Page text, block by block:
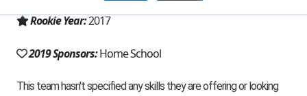
Georgia
Rookie Year:2017
2019 Sponsors:Home School